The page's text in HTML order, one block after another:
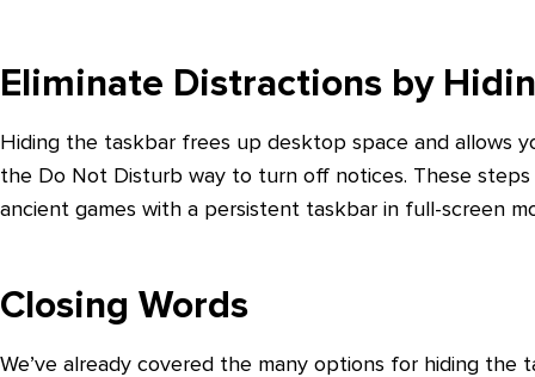
Eliminate Distractions by
Hiding the taskbar frees up desktop space and allows
the Do Not Disturb way to turn off notices. These
ancient games with a persistent taskbar in full-screen
Closing Words
We’ve already covered the many options for hiding the